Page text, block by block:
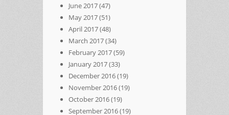
June 2017(47)
May 2017(51)
April 2017(48)
March 2017(34)
February 2017(59)
January 2017(33)
December 2016(19)
November 2016(19)
October 2016(19)
September 2016(19)